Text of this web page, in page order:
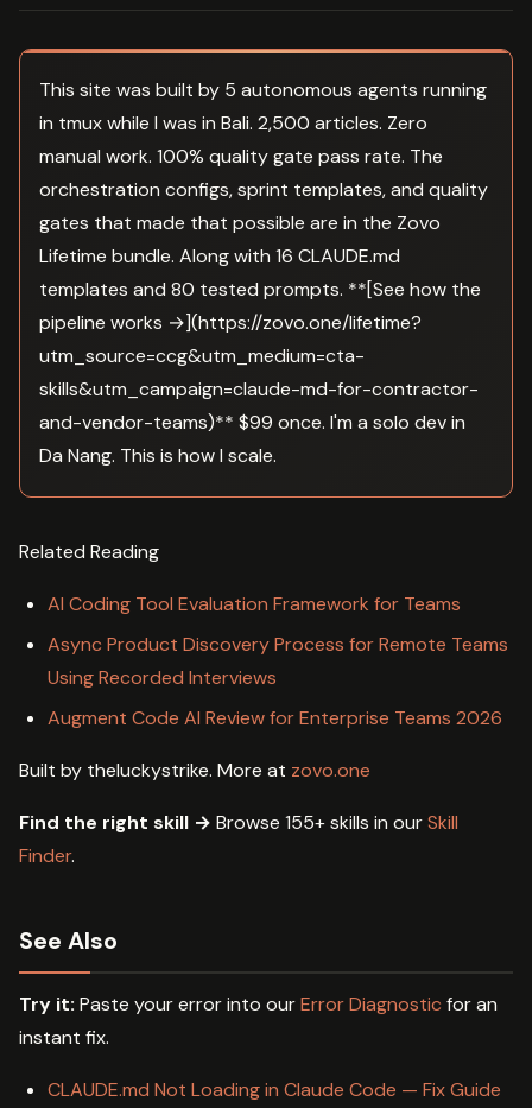
This site was built by 5 autonomous agents running
in tmux while I was in Bali. 2,500 articles. Zero
manual work. 100% quality gate pass rate. The
orchestration configs, sprint templates, and quality
gates that made that possible are in the Zovo
Lifetime bundle. Along with 16 CLAUDE.md
templates and 80 tested prompts. **[See how the
pipeline works →](https://zovo.one/lifetime?
utm_source=ccg&utm_medium=cta-
skills&utm_campaign=claude-md-for-contractor-
and-vendor-teams)** $99 once. I'm a solo dev in
Da Nang. This is how I scale.
Related Reading
AI Coding Tool Evaluation Framework for Teams
Async Product Discovery Process for Remote Teams
Using Recorded Interviews
Augment Code AI Review for Enterprise Teams 2026
Built by theluckystrike. More at zovo.one
Find the right skill → Browse 155+ skills in ourSkill
Finder.
See Also
Try it: Paste your error into ourError Diagnostic for an
instant fix.
CLAUDE.md Not Loading in Claude Code — Fix Guide